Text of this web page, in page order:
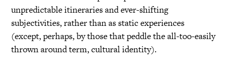
unpredictable itineraries and ever-shifting
subjectivities, rather than as static experiences
(except, perhaps, by those that peddle the all-too-easily
thrown around term, cultural identity).